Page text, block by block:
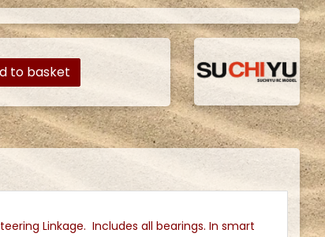
to basket
Linkage. Includes all bearings. In smart